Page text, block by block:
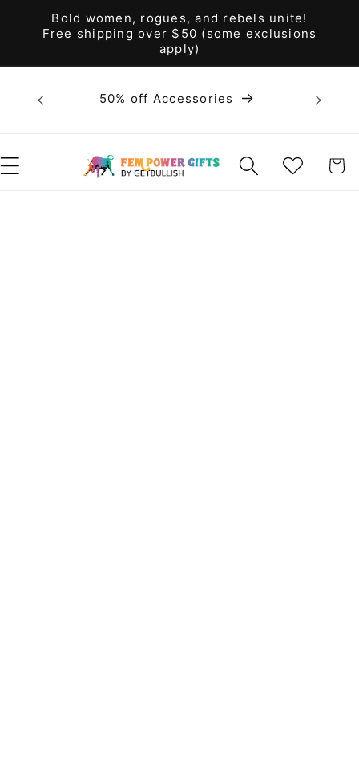
Skip to
content
Bold women, rogues, and rebels unite!
Free shipping over $50 (some exclusions
apply)
50% off Accessories
unite!
WISHLIST CART